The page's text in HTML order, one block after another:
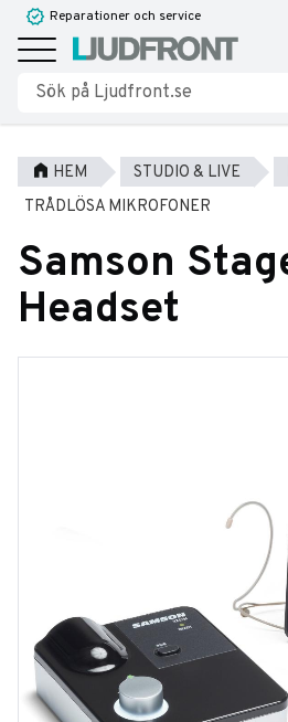
Meny
Reparationer och service
HEM STUDIO & LIVE
TRÅDLÖSA MIKROFONER
Samson
Headset